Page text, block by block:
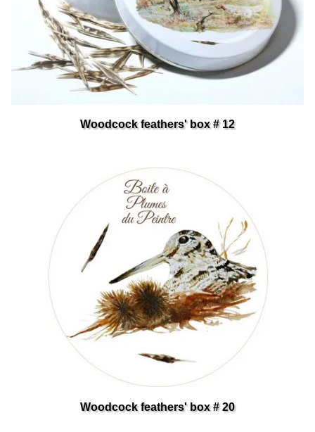
Woodcock feathers' box # 12
Woodcock feathers' box # 20